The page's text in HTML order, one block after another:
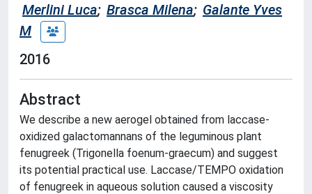
Merlini Luca; Brasca Milena; Galante Yves
M
2016
Abstract
We describe a new aerogel obtained from laccase-
oxidized galactomannans of the leguminous plant
fenugreek (Trigonella foenum-graecum) and suggest
its potential practical use. Laccase/TEMPO oxidation
of fenugreek in aqueous solution caused a viscosity